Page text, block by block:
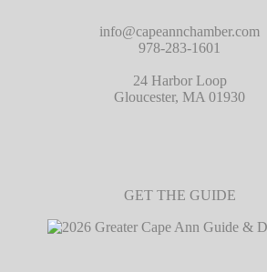
info@capeannchamber.com
978-283-1601
24 Harbor Loop
Gloucester, MA 01930
GET THE GUIDE